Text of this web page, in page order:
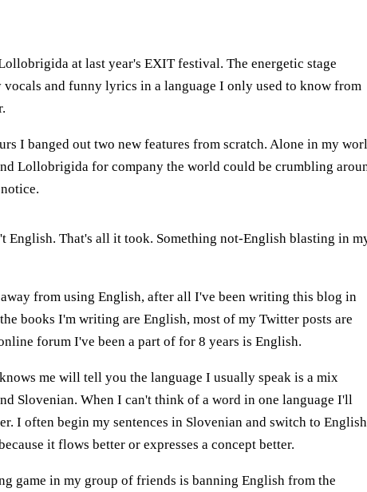
at last year's EXIT festival. The energetic stage
vocals and funny lyrics in a language I only used to know from
I banged out two new features from scratch. Alone in my
Lollobrigida for company the world could be crumbling
English. That's all it took. Something not-English blasting in
from using English, after all I've been writing this blog in
books I'm writing are English, most of my Twitter posts are
forum I've been a part of for 8 years is English.
me will tell you the language I usually speak is a mix
Slovenian. When I can't think of a word in one language I'll
I often begin my sentences in Slovenian and switch to English
it flows better or expresses a concept better.
game in my group of friends is banning English from the